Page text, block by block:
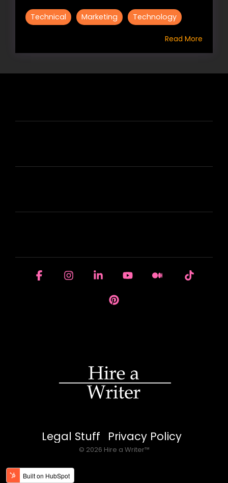
Technical Marketing Technology
Read More
Legal Stuff Privacy Policy
© 2026 Hire a Writer™
FacebookInstagramLinkedinYouTubeMedium